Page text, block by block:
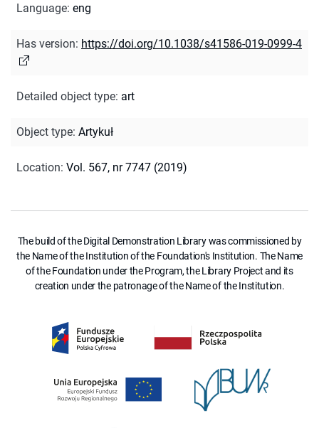
Language: eng
Has version: https://doi.org/10.1038/s41586-019-0999-4
Detailed object type: art
Object type: Artykuł
Location: Vol. 567, nr 7747 (2019)
The build of the Digital Demonstration Library was commissioned by
the Name of the Institution of the Foundation's Institution. The Name
of the Foundation under the Program, the Library Project and its
creation under the patronage of the Name of the Institution.